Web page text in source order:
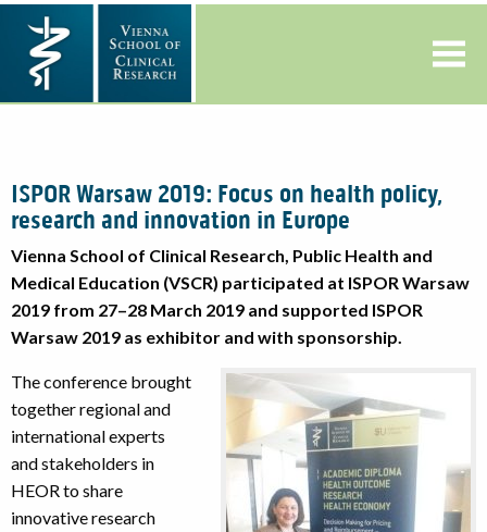
ISPOR Warsaw 2019: Focus on health policy,
research and innovation in Europe
Vienna School of Clinical Research, Public Health and
Medical Education (VSCR) participated at ISPOR Warsaw
2019 from 27–28 March 2019 and supported ISPOR
Warsaw 2019 as exhibitor and with sponsorship.
The conference brought
together regional and
international experts
and stakeholders in
HEOR to share
innovative research